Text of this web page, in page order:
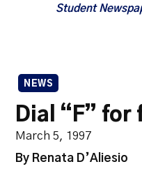
Student
NEWS
Dial “F”
March 5, 1997
By Renata D’Aliesio